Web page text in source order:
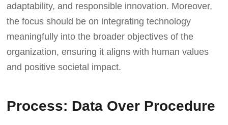
adaptability, and responsible innovation. Moreover,
the focus should be on integrating technology
meaningfully into the broader objectives of the
organization, ensuring it aligns with human values
and positive societal impact.
Process: Data Over Procedure